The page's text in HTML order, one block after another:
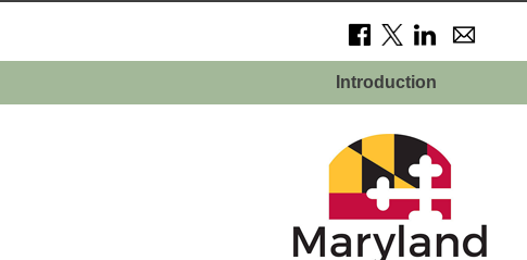
Introduction